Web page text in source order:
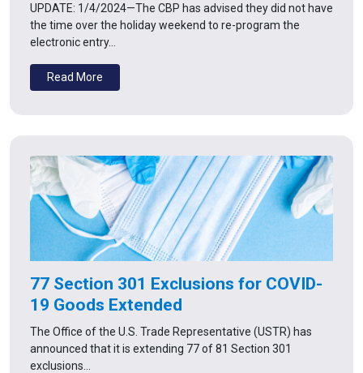
UPDATE: 1/4/2024—The CBP has advised they did not have
the time over the holiday weekend to re-program the
electronic entry…
Read More
77 Section 301 Exclusions for COVID-
19 Goods Extended
The Office of the U.S. Trade Representative (USTR) has
announced that it is extending 77 of 81 Section 301
exclusions…